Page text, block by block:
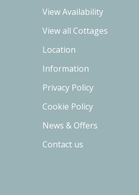
View Availability
View all Cottages
Location
Information
Privacy Policy
Cookie Policy
News & Offers
Contact us